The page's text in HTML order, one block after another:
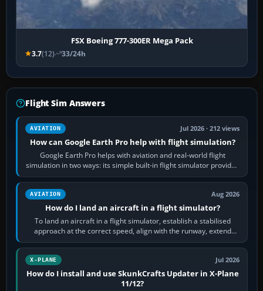
FSX Boeing 777-300ER Mega Pack
3.7(12) 33/24h
Flight Sim Answers
AVIATION Jul 2026 · 212 views
How can Google Earth Pro help with flight simulation?
Google Earth Pro helps with aviation and real-world flight
simulation in two ways: its simple built-in flight simulator provides
casual 3D…
AVIATION Aug 2026
How do I land an aircraft in a flight simulator?
To land an aircraft in a flight simulator, establish a stabilised
approach at the correct speed, align with the runway, extend
flaps and landing gear…
X-PLANE Jul 2026
How do I install and use SkunkCrafts Updater in X-Plane
11/12?